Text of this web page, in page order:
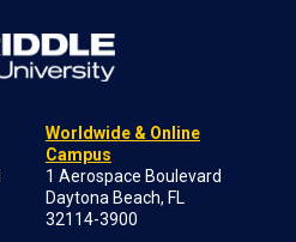
Worldwide & Online
Campus
1 Aerospace Boulevard
Daytona Beach, FL
32114-3900